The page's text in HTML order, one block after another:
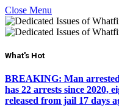
Close Menu
What's Hot
BREAKING: Man
has 22 arrests since 2020,
released from jail 17 days